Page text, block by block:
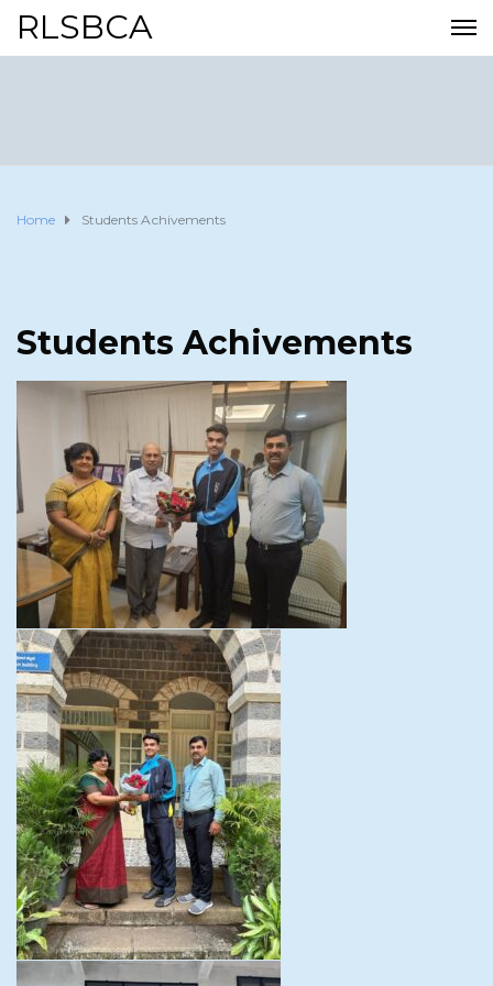
RLSBCA
Home Students Achivements
Students Achivements